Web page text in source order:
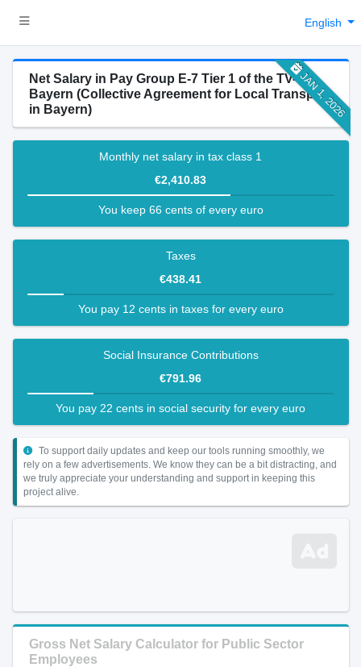
English
JAN 1, 2026
Net Salary in Pay Group E-7 Tier 1 of the TV-N-
Bayern (Collective Agreement for Local Transport
in Bayern)
Monthly net salary in tax class 1
€2,410.83
You keep 66 cents of every euro
Taxes
€438.41
You pay 12 cents in taxes for every euro
Social Insurance Contributions
€791.96
You pay 22 cents in social security for every euro
To support daily updates and keep our tools running smoothly, we
rely on a few advertisements. We know they can be a bit distracting, and
we truly appreciate your understanding and support in keeping this
project alive.
Gross Net Salary Calculator for Public Sector
Employees